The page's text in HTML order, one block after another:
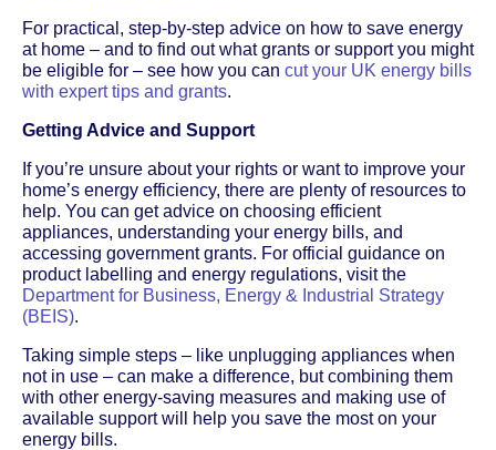
For practical, step-by-step advice on how to save energy
at home – and to find out what grants or support you might
be eligible for – see how you can cut your UK energy bills
with expert tips and grants.
Getting Advice and Support
If you’re unsure about your rights or want to improve your
home’s energy efficiency, there are plenty of resources to
help. You can get advice on choosing efficient
appliances, understanding your energy bills, and
accessing government grants. For official guidance on
product labelling and energy regulations, visit the
Department for Business, Energy & Industrial Strategy
(BEIS).
Taking simple steps – like unplugging appliances when
not in use – can make a difference, but combining them
with other energy-saving measures and making use of
available support will help you save the most on your
energy bills.